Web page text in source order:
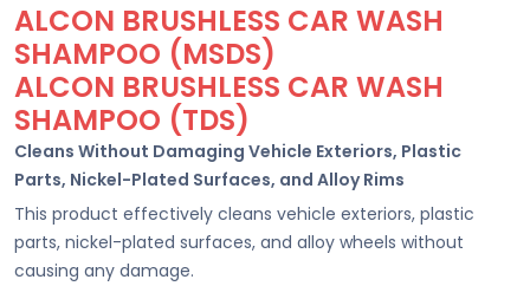
ALCON BRUSHLESS CAR WASH
SHAMPOO (MSDS)
ALCON BRUSHLESS CAR WASH
SHAMPOO (TDS)
Cleans Without Damaging Vehicle Exteriors, Plastic
Parts, Nickel-Plated Surfaces, and Alloy Rims
This product effectively cleans vehicle exteriors, plastic
parts, nickel-plated surfaces, and alloy wheels without
causing any damage.